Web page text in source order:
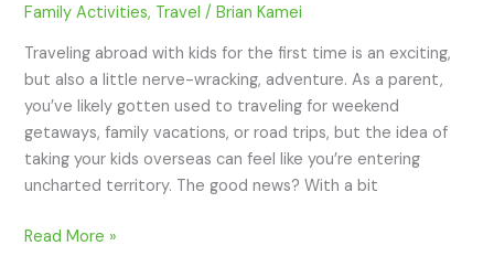
Family Activities, Travel /Brian Kamei
Traveling abroad with kids for the first time is an exciting,
but also a little nerve-wracking, adventure. As a parent,
you’ve likely gotten used to traveling for weekend
getaways, family vacations, or road trips, but the idea of
taking your kids overseas can feel like you’re entering
uncharted territory. The good news? With a bit
Read More »